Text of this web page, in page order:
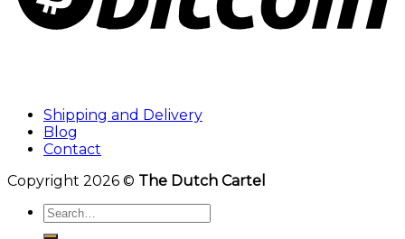
Shipping and Delivery
Blog
Contact
Copyright 2026 © The Dutch Cartel
Search
for: